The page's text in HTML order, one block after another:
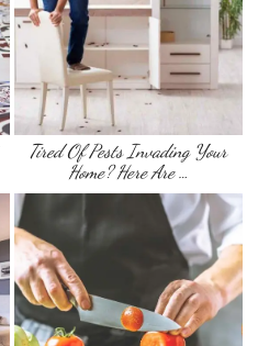
Tired Of Pests Invading Your
Home? Here Are …